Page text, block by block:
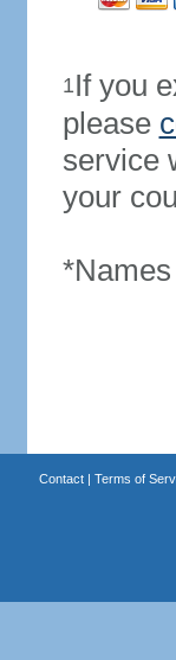
1If you
please
service
your
Contact| Terms of